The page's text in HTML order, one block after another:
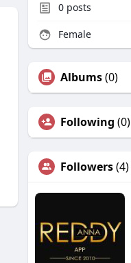
0 posts
Female
Albums(0)
Following (0)
Followers(4)